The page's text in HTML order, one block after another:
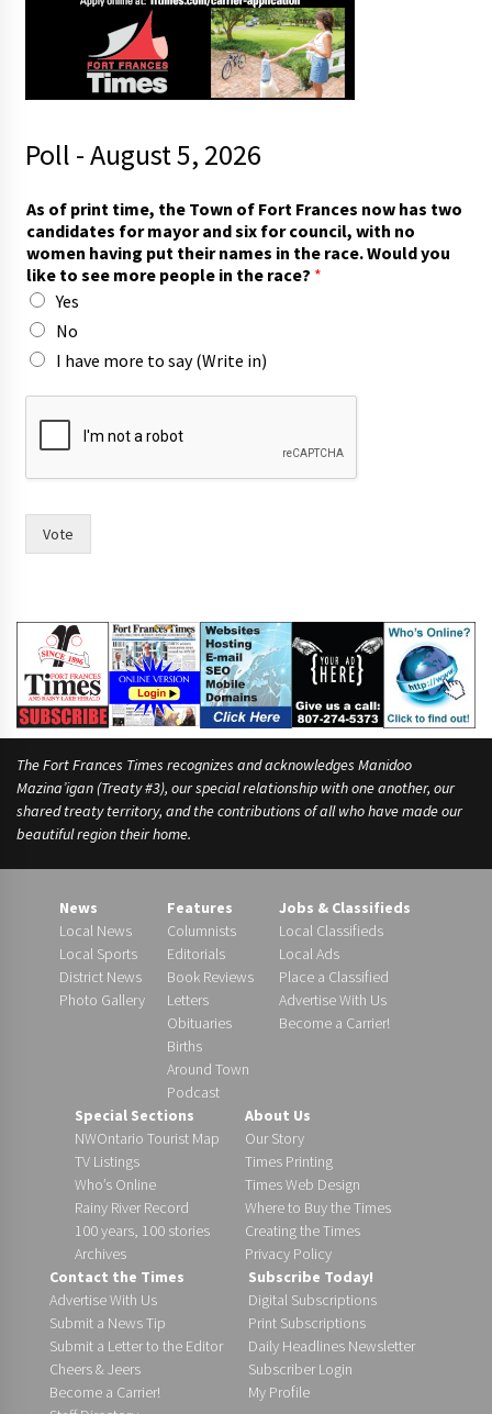
Poll - August 5, 2026
As of print time, the Town of Fort Frances now has two
candidates for mayor and six for council, with no
women having put their names in the race. Would you
like to see more people in the race? *
Yes
No
I have more to say (Write in)
r
?
e
Vote
The Fort Frances Times recognizes and acknowledges Manidoo
Mazina’igan (Treaty #3), our special relationship with one another, our
shared treaty territory, and the contributions of all who have made our
beautiful region their home.
News
Local News
Local Sports
District News
Photo Gallery
Features
Columnists
Editorials
Book Reviews
Letters
Obituaries
Births
Around Town
Podcast
Jobs & Classifieds
Local Classifieds
Local Ads
Place a Classified
Advertise With Us
Become a Carrier!
Special Sections
NWOntario Tourist Map
TV Listings
Who’s Online
Rainy River Record
100 years, 100 stories
Archives
About Us
Our Story
Times Printing
Times Web Design
Where to Buy the Times
Creating the Times
Privacy Policy
Contact the Times
Advertise With Us
Submit a News Tip
Submit a Letter to the Editor
Cheers & Jeers
Become a Carrier!
Subscribe Today!
Digital Subscriptions
Print Subscriptions
Daily Headlines Newsletter
Subscriber Login
My Profile